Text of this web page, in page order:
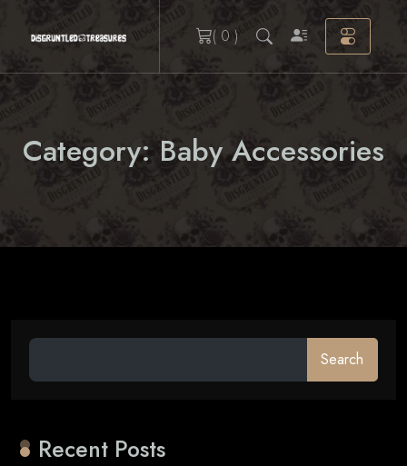
( 0 )
Category: Baby Accessories
Search
Recent Posts